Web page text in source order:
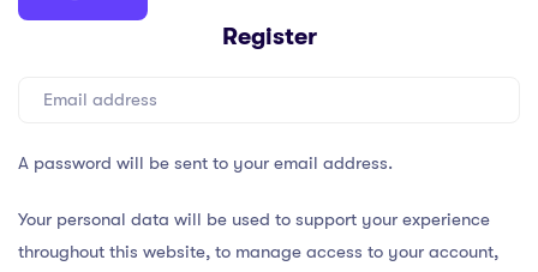
Register
A password will be sent to your email address.
Your personal data will be used to support your experience
throughout this website, to manage access to your account,